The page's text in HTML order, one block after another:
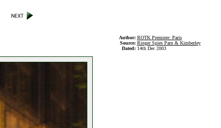
Author: ROTK Premiere: Paris
Source: Ringer Spies Parn & Kimberley
Dated: 14th Dec 2003